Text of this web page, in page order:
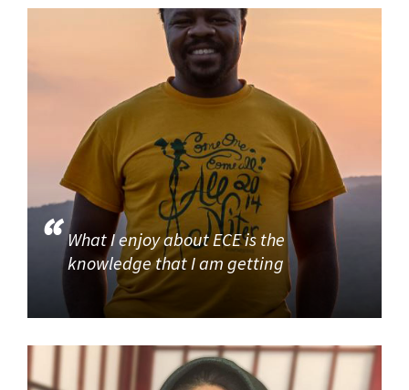
What I enjoy about ECE is the
knowledge that I am getting